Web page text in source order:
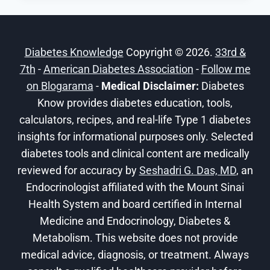
DIABETES
Diabetes Knowledge Copyright © 2026. 33rd &
7th -American Diabetes Association - Follow me
on Blogarama - Medical Disclaimer: Diabetes
Know provides diabetes education, tools,
calculators, recipes, and real-life Type 1 diabetes
insights for informational purposes only. Selected
diabetes tools and clinical content are medically
reviewed for accuracy bySeshadri G. Das, MD, an
Endocrinologist affiliated with the Mount Sinai
Health System and board certified in Internal
Medicine and Endocrinology, Diabetes &
Metabolism. This website does not provide
medical advice, diagnosis, or treatment. Always